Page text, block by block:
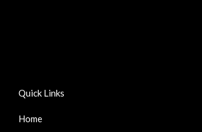
Quick Links
Home